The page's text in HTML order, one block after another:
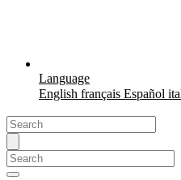
Language
English français Español